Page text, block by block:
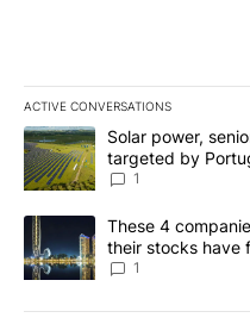
ACTIVE CONVERSATIONS
The following is a list of the
A trending article titled
Solar power,
targeted by
News 8
1
A trending article titled
These 4
their stocks have
1